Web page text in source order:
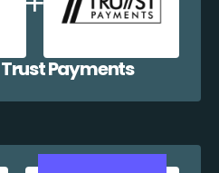
Trust Payments